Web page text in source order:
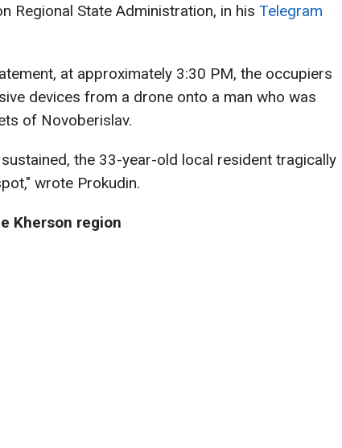
Regional State Administration, in his Telegram
at approximately 3:30 PM, the occupiers
devices from a drone onto a man who was
of Novoberislav.
the 33-year-old local resident tragically
wrote Prokudin.
Kherson region